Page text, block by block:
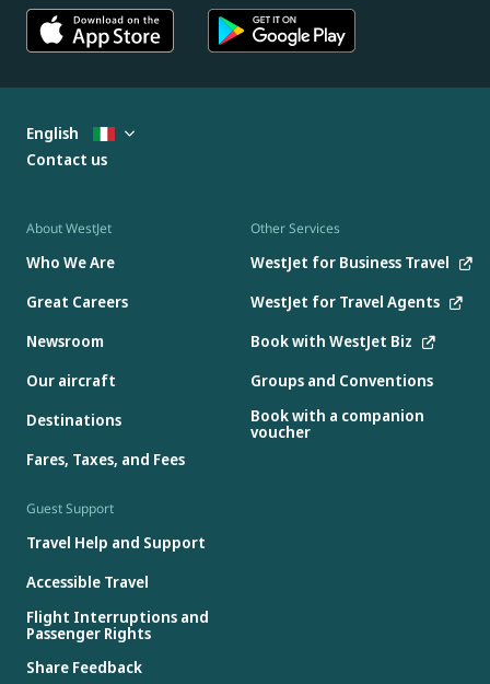
About WestJet
Who We Are
Great Careers
Newsroom
Our aircraft
Destinations
Fares, Taxes, and Fees
Other Services
WestJet for Business Travel
WestJet for Travel Agents
Book with WestJet Biz
Groups and Conventions
Book with a companion
voucher
Guest Support
Travel Help and Support
Accessible Travel
Flight Interruptions and
Passenger Rights
Share Feedback
English
Contact us